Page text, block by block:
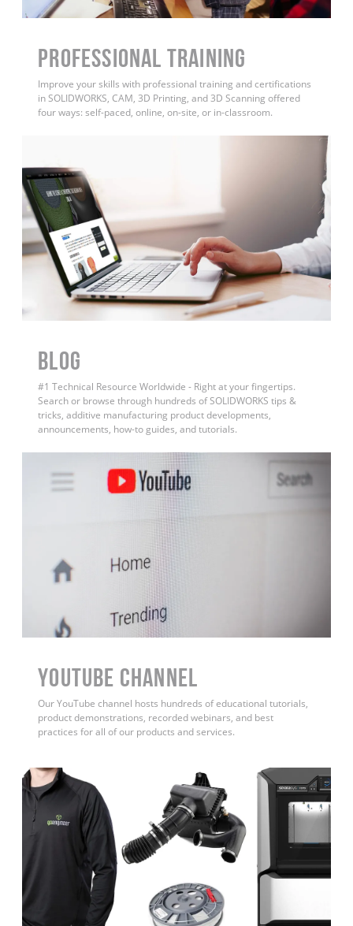
PROFESSIONAL TRAINING
Improve your skills with professional training and certifications
in SOLIDWORKS, CAM, 3D Printing, and 3D Scanning offered
four ways: self-paced, online, on-site, or in-classroom.
BLOG
#1 Technical Resource Worldwide - Right at your fingertips.
Search or browse through hundreds of SOLIDWORKS tips &
tricks, additive manufacturing product developments,
announcements, how-to guides, and tutorials.
YouTube Channel
Our YouTube channel hosts hundreds of educational tutorials,
product demonstrations, recorded webinars, and best
practices for all of our products and services.